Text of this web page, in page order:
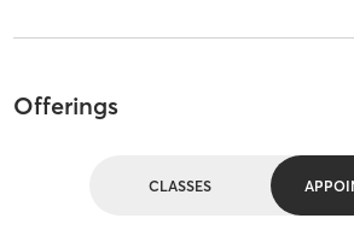
Offerings
CLASSES